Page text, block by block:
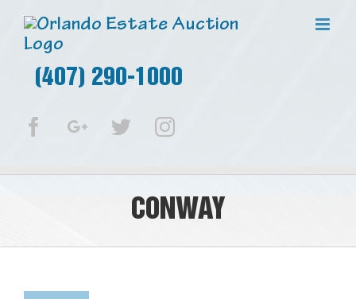
(407) 290-1000
FacebookGoogle+TwitterInstagram
CONWAY